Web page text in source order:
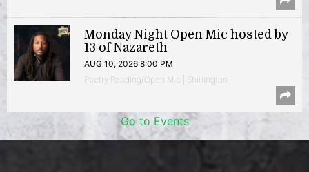
Monday Night Open Mic hosted by
13 of Nazareth
AUG 10, 2026 8:00 PM
Poetry Reading/Open Mic | Shirlington
Go to Events